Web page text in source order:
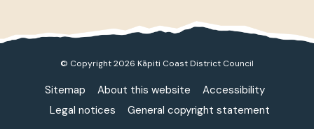
© Copyright 2026 Kāpiti Coast District Council
Sitemap About this website
Accessibility
Legal notices
General copyright statement